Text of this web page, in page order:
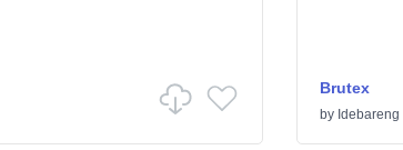
Brutex
by Idebareng